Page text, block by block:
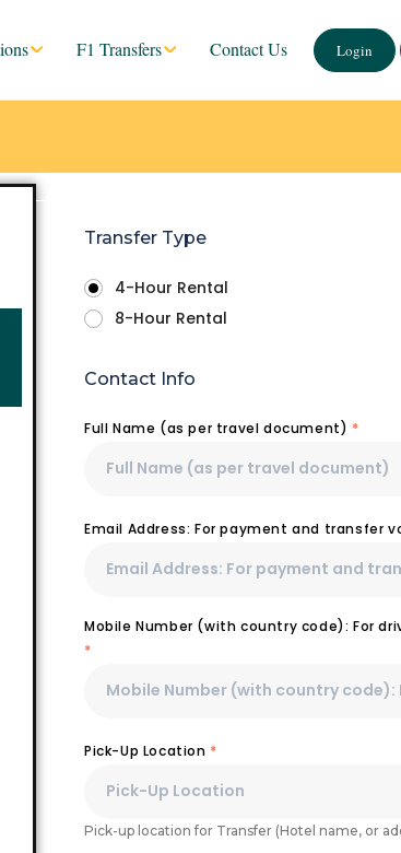
F1 Transfers Contact Us Login
Transfer Type
4-Hour Rental
8-Hour Rental
Contact Info
Full Name (as per travel document) *
Email Address: For payment and transfer
Mobile Number (with country code): For
*
Pick-Up Location *
Pick-up location for Transfer (Hotel name, or